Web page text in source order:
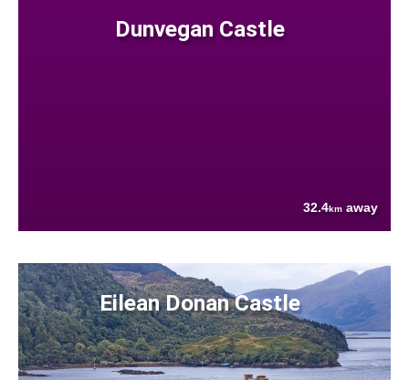
Dunvegan Castle
32.4km away
Eilean Donan Castle